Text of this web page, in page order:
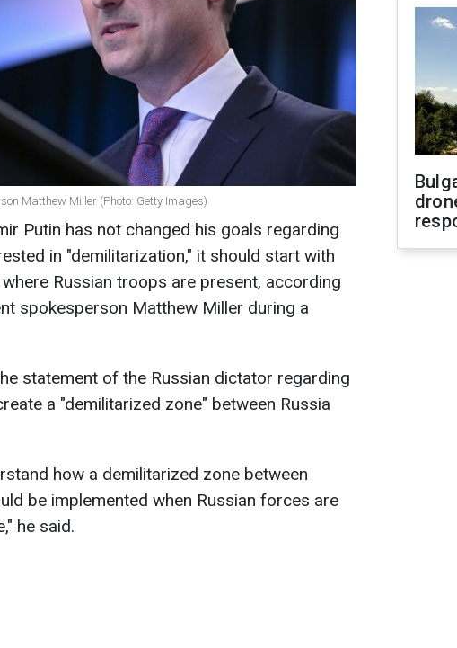
Matthew Miller (Photo: Getty Images)
Putin has not changed his goals regarding
in "demilitarization," it should start with
Russian troops are present, according
spokesperson Matthew Miller during a
statement of the Russian dictator regarding
a "demilitarized zone" between Russia
how a demilitarized zone between
be implemented when Russian forces are
he said.